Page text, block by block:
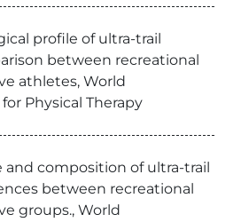
profile of ultra-trail
between recreational
athletes, World
Physical Therapy
and composition of ultra-trail
between recreational
groups., World